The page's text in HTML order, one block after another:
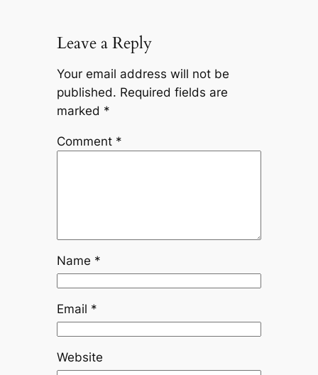
Leave a Reply
Your email address will not be
published. Required fields are
marked *
Comment *
Name *
Email *
Website